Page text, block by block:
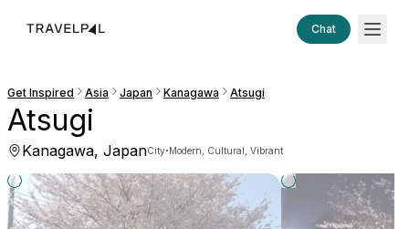
Chat
Get Inspired Asia Japan Kanagawa Atsugi
Atsugi
Kanagawa, JapanCity·Modern, Cultural, Vibrant